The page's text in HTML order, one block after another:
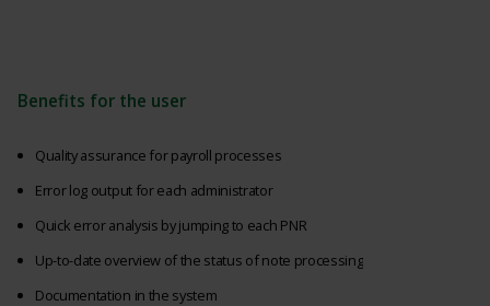
Benefits for the user
Quality assurance for payroll processes
Error log output for each administrator
Quick error analysis by jumping to each PNR
Up-to-date overview of the status of note processing
Documentation in the system